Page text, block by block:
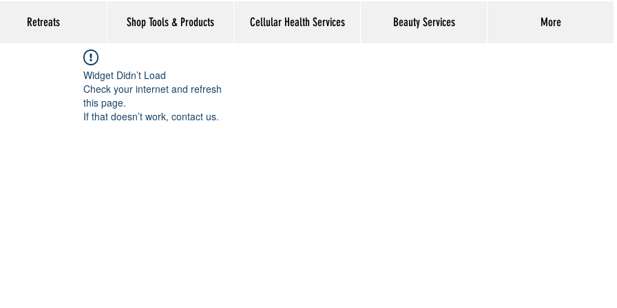
Retreats Shop Tools & Products Cellular Health Services Beauty Services More
Log In
Widget Didn’t Load
Check your internet and refresh
this page.
If that doesn’t work, contact us.